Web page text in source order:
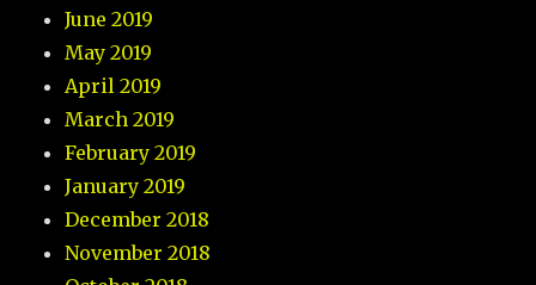
June 2019
May 2019
April 2019
March 2019
February 2019
January 2019
December 2018
November 2018